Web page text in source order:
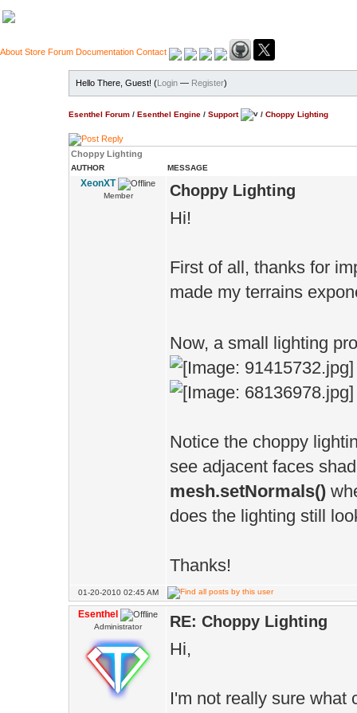
About Store Forum Documentation Contact
Hello There, Guest! (Login — Register)
Esenthel Forum / Esenthel Engine / Support / Choppy Lighting
Choppy Lighting
AUTHOR MESSAGE
XeonXT
Member Choppy Lighting
Hi!
First of all, thanks for
made my terrains
Now, a small lighting
Notice the choppy
see adjacent faces
mesh.setNormals()
does the lighting still
Thanks!
01-20-2010 02:45 AM
Esenthel
Administrator RE: Choppy Lighting
Hi,
I'm not really sure what